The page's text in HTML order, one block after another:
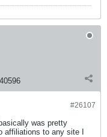
40596
#26107
was pretty
to any site I